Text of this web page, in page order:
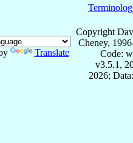
Translate
Copyright
Cheney,
Code:
v3.5.1,
2026;